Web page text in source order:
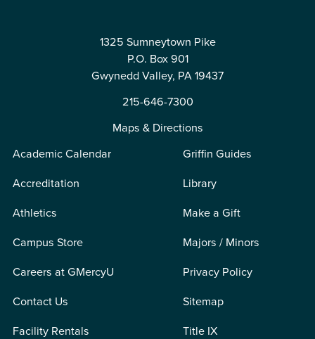
1325 Sumneytown Pike
P.O. Box 901
Gwynedd Valley, PA 19437
215-646-7300
Maps & Directions
Academic Calendar
Accreditation
Athletics
Campus Store
Careers at GMercyU
Contact Us
Facility Rentals
Griffin Guides
Library
Make a Gift
Majors / Minors
Privacy Policy
Sitemap
Title IX